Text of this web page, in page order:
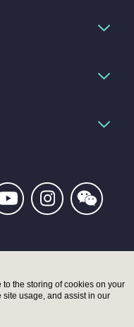
to the storing of cookies on your
usage, and assist in our
Modern
Slavery